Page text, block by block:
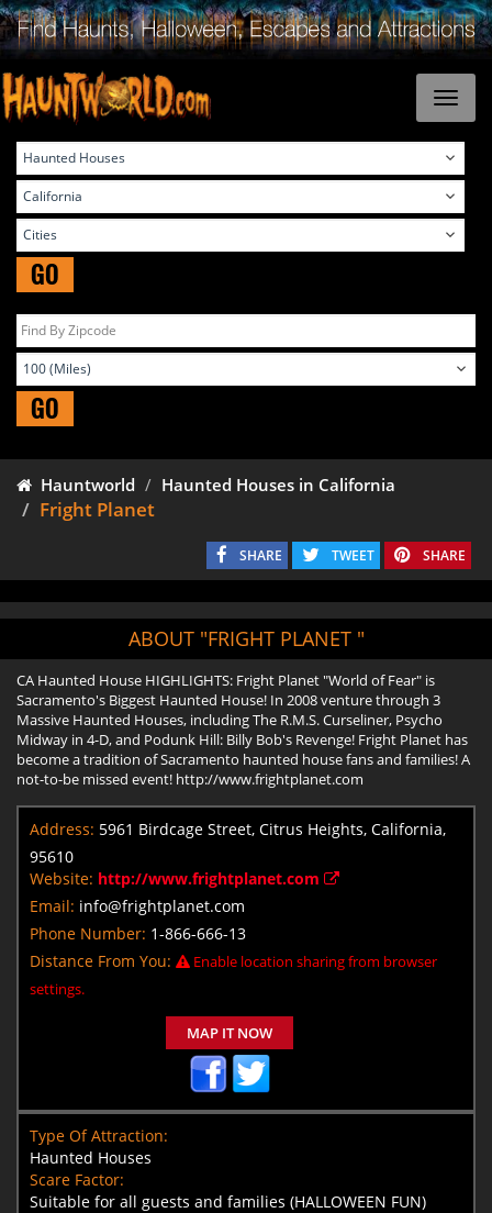
GO
GO
Hauntworld Haunted Houses in California
Fright Planet
SHARE TWEET SHARE
ABOUT "FRIGHT PLANET "
CA Haunted House HIGHLIGHTS: Fright Planet "World of Fear" is
Sacramento's Biggest Haunted House! In 2008 venture through 3
Massive Haunted Houses, including The R.M.S. Curseliner, Psycho
Midway in 4-D, and Podunk Hill: Billy Bob's Revenge! Fright Planet has
become a tradition of Sacramento haunted house fans and families! A
not-to-be missed event! http://www.frightplanet.com
Address: 5961 Birdcage Street, Citrus Heights, California,
95610
Website: http://www.frightplanet.com
Email: info@frightplanet.com
Phone Number: 1-866-666-13
Distance From You:
Enable location sharing from browser
settings.
MAP IT NOW
Type Of Attraction:
Haunted Houses
Scare Factor:
Suitable for all guests and families (HALLOWEEN FUN)